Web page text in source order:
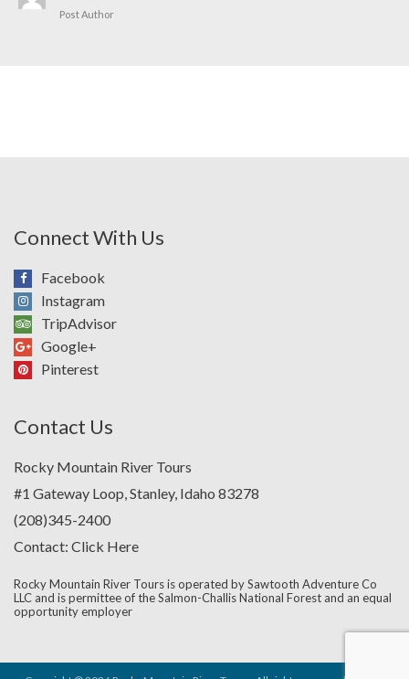
Post Author
Connect With Us
Facebook
Instagram
TripAdvisor
Google+
Pinterest
Contact Us
Rocky Mountain River Tours
#1 Gateway Loop, Stanley, Idaho 83278
(208)345-2400
Contact: Click Here
Rocky Mountain River Tours is operated by Sawtooth Adventure Co
LLC and is permittee of the Salmon-Challis National Forest and an equal
opportunity employer